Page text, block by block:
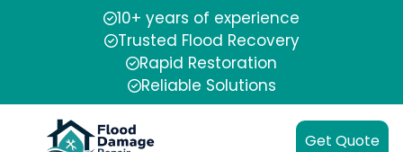
10+ years of experience
Trusted Flood Recovery
Rapid Restoration
Reliable Solutions
Get Quote